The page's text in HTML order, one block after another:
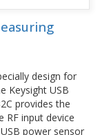
design for
Keysight USB
provides the
RF input device
power sensor